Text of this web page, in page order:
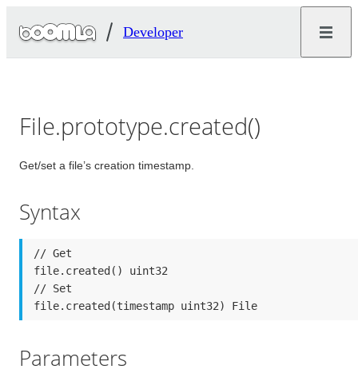
Developer
File.prototype.created()
Get/set a file’s creation timestamp.
Syntax
// Get
file.created() uint32
// Set
file.created(timestamp uint32) File
Parameters